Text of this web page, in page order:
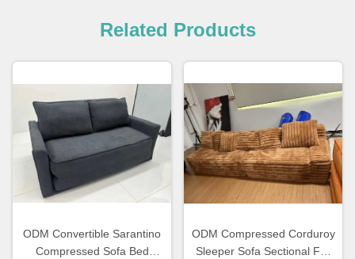
Related Products
ODM Convertible Sarantino
Compressed Sofa Bed
ODM Compressed Corduroy
Sleeper Sofa Sectional For